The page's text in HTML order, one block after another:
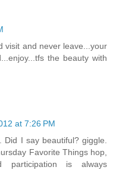
visit and never leave...your
the beauty with
at 7:26 PM
Did I say beautiful? giggle.
Favorite Things hop,
participation is always